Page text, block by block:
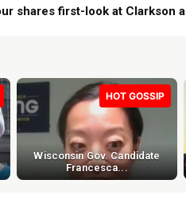
viewers roast Jeanine Pirro |
HOT GOSSIP
Wisconsin Gov. Candidate
Francesca...